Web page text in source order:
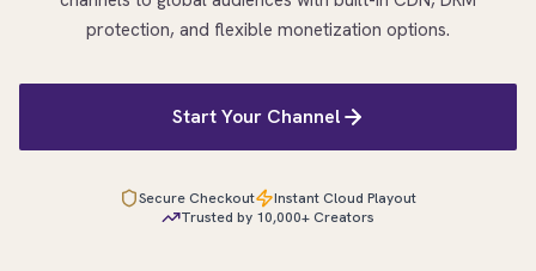
protection, and flexible monetization options.
Start Your Channel
Secure Checkout
Instant Cloud Playout
Trusted by 10,000+ Creators